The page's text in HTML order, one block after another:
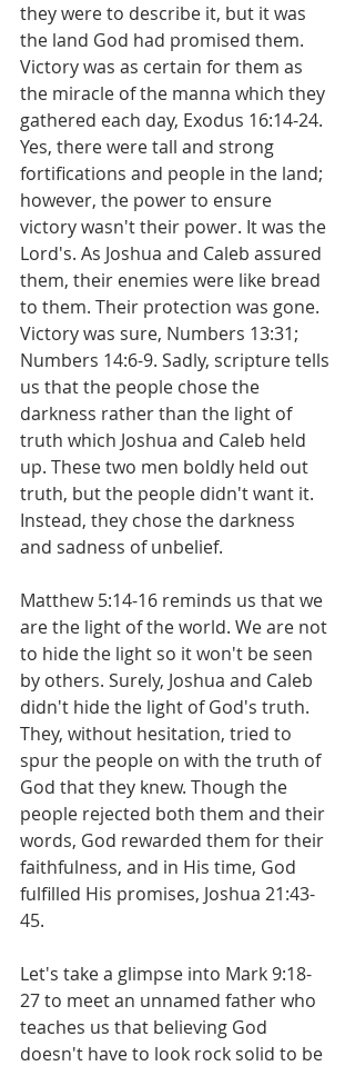
they were to describe it, but it was
the land God had promised them.
Victory was as certain for them as
the miracle of the manna which they
gathered each day, Exodus 16:14-24.
Yes, there were tall and strong
fortifications and people in the land;
however, the power to ensure
victory wasn't their power. It was the
Lord's. As Joshua and Caleb assured
them, their enemies were like bread
to them. Their protection was gone.
Victory was sure, Numbers 13:31;
Numbers 14:6-9. Sadly, scripture tells
us that the people chose the
darkness rather than the light of
truth which Joshua and Caleb held
up. These two men boldly held out
truth, but the people didn't want it.
Instead, they chose the darkness
and sadness of unbelief.
Matthew 5:14-16 reminds us that we
are the light of the world. We are not
to hide the light so it won't be seen
by others. Surely, Joshua and Caleb
didn't hide the light of God's truth.
They, without hesitation, tried to
spur the people on with the truth of
God that they knew. Though the
people rejected both them and their
words, God rewarded them for their
faithfulness, and in His time, God
fulfilled His promises, Joshua 21:43-
45.
Let's take a glimpse into Mark 9:18-
27 to meet an unnamed father who
teaches us that believing God
doesn't have to look rock solid to be